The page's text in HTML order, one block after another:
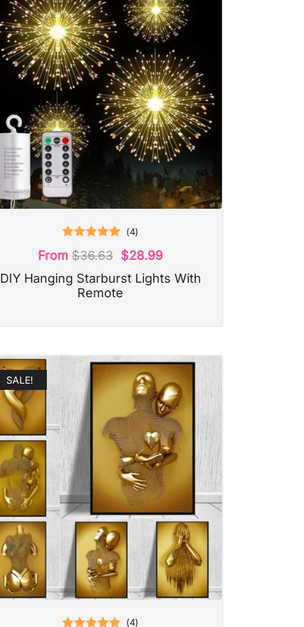
Rated
out of 5
(4)
From $36.63 $28.99
DIY Hanging Starburst Lights With
Remote
SALE!
(4)